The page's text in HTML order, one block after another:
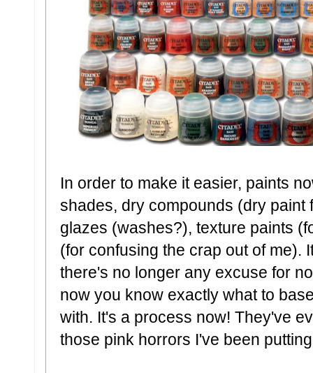
In order to make it easier, paints
shades, dry compounds (dry
glazes (washes?), texture paints
(for confusing the crap out of me).
there's no longer any excuse for
now you know exactly what to
with. It's a process now! They've
those pink horrors I've been